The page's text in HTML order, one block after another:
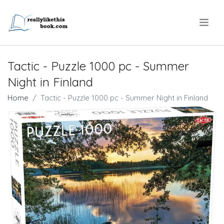
Tactic - Puzzle 1000 pc - Summer
Night in Finland
Home Tactic - Puzzle 1000 pc - Summer Night in Finland